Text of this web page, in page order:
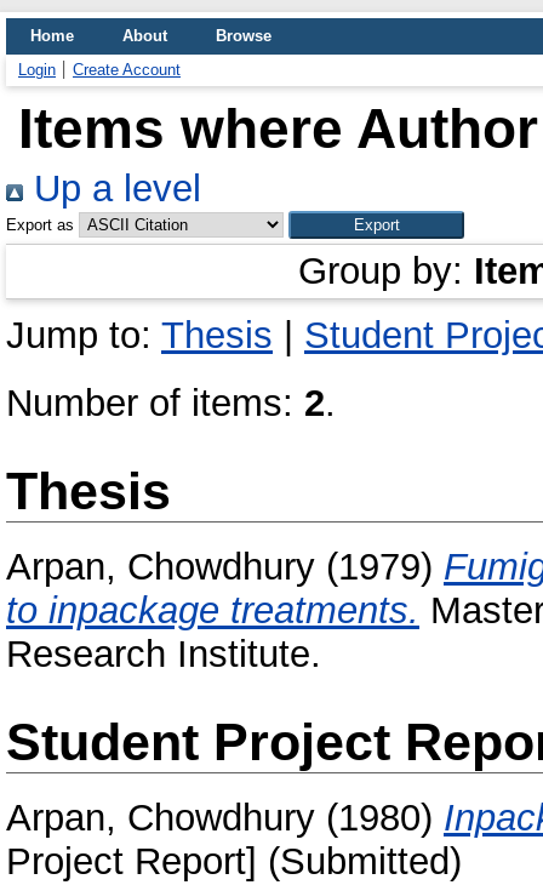
Home About
Browse
Login
Create Account
Items where
Up a level
Export as
Group by:
Jump to: Thesis
Student
Number of items: 2.
Thesis
Arpan, Chowdhury (1979)
to inpackage treatments.
Research Institute.
Student Project
Arpan, Chowdhury (1980)
Project Report] (Submitted)